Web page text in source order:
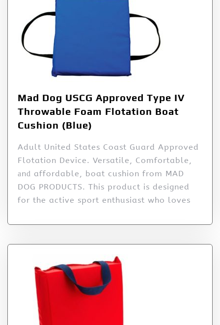
Mad Dog USCG Approved Type IV
Throwable Foam Flotation Boat
Cushion (Blue)
Adult United States Coast Guard Approved
Flotation Device. Versatile, Comfortable,
аnԁ affordable, boat cushion from MAD
DOG PRODUCTS. This product is designed
for the active sport enthusiast who loves